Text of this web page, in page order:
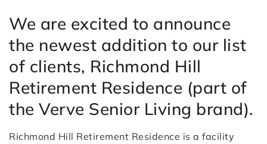
We are excited to announce
the newest addition to our list
of clients, Richmond Hill
Retirement Residence (part of
the Verve Senior Living brand).
Richmond Hill Retirement Residence is a facility